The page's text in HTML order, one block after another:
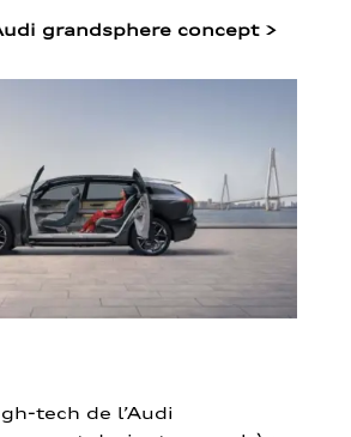
grandsphere concept >
tech de l’Audi